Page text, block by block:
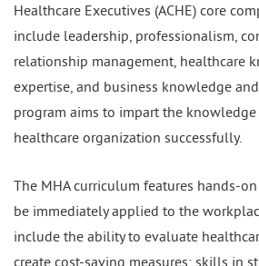
Healthcare Executives (ACHE) core
include leadership, professionalism,
relationship management, healthcare
expertise, and business knowledge
program aims to impart the knowledge
healthcare organization successfully.
The MHA curriculum features hands-
be immediately applied to the
include the ability to evaluate
create cost-saving measures; skills in